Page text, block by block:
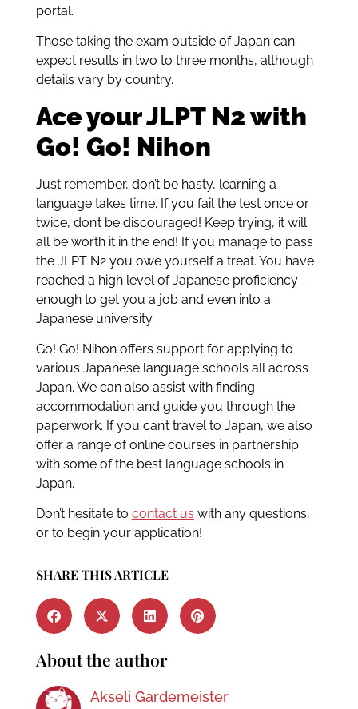
portal.
Those taking the exam outside of Japan can
expect results in two to three months, although
details vary by country.
Ace your JLPT N2 with
Go! Go! Nihon
Just remember, don’t be hasty, learning a
language takes time. If you fail the test once or
twice, don’t be discouraged! Keep trying, it will
all be worth it in the end! If you manage to pass
the JLPT N2 you owe yourself a treat. You have
reached a high level of Japanese proficiency –
enough to get you a job and even into a
Japanese university.
Go! Go! Nihon offers support for applying to
various Japanese language schools all across
Japan. We can also assist with finding
accommodation and guide you through the
paperwork. If you can’t travel to Japan, we also
offer a range of online courses in partnership
with some of the best language schools in
Japan.
Don’t hesitate to contact us with any questions,
or to begin your application!
SHARE THIS ARTICLE
About the author
Akseli Gardemeister